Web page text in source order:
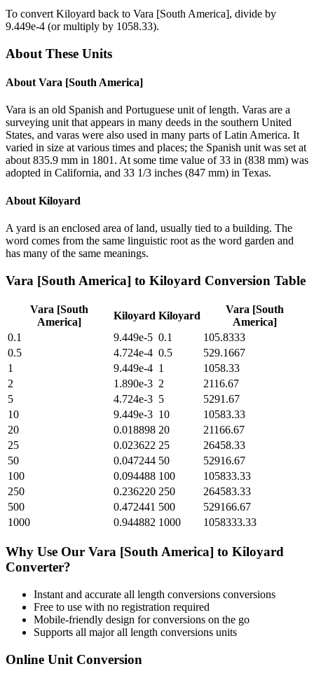
To convert Kiloyard back to Vara [South America], divide by
9.449e-4 (or multiply by 1058.33).
About These Units
About Vara [South America]
Vara is an old Spanish and Portuguese unit of length. Varas are a
surveying unit that appears in many deeds in the southern United
States, and varas were also used in many parts of Latin America. It
varied in size at various times and places; the Spanish unit was set at
about 835.9 mm in 1801. At some time value of 33 in (838 mm) was
adopted in California, and 33 1/3 inches (847 mm) in Texas.
About Kiloyard
A yard is an enclosed area of land, usually tied to a building. The
word comes from the same linguistic root as the word garden and
has many of the same meanings.
Vara [South America] to Kiloyard Conversion Table
Vara [South
America]
Kiloyard Kiloyard
Vara [South
America]
0.1
9.449e-5 0.1
105.8333
0.5
4.724e-4 0.5
529.1667
1
9.449e-4 1
1058.33
2
1.890e-3 2
2116.67
5
4.724e-3 5
5291.67
10
9.449e-3 10
10583.33
20
0.018898 20
21166.67
25
0.023622 25
26458.33
50
0.047244 50
52916.67
100
0.094488 100
105833.33
250
0.236220 250
264583.33
500
0.472441 500
529166.67
1000
0.944882 1000 1058333.33
Why Use Our Vara [South America] to Kiloyard
Converter?
Instant and accurate all length conversions conversions
Free to use with no registration required
Mobile-friendly design for conversions on the go
Supports all majorall length conversions units
Online Unit Conversion